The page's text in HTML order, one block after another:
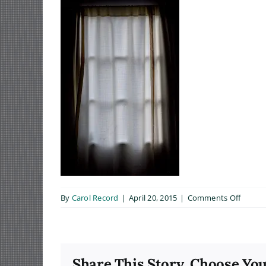
By Carol Record | April 20, 2015 | Comments Offon